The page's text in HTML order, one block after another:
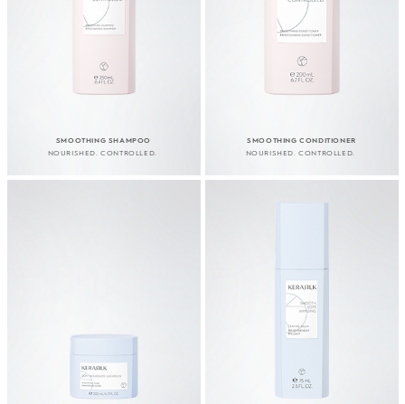
SMOOTHING SHAMPOO
NOURISHED. CONTROLLED.
SMOOTHING CONDITIONER
NOURISHED. CONTROLLED.